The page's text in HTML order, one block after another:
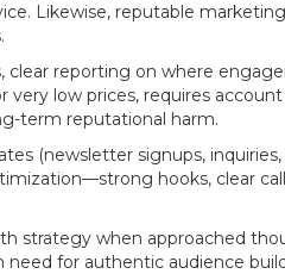
Likewise, reputable
reporting on where
low prices, requires
term reputational harm.
(newsletter signups,
hooks, clear
when approached
for authentic audience